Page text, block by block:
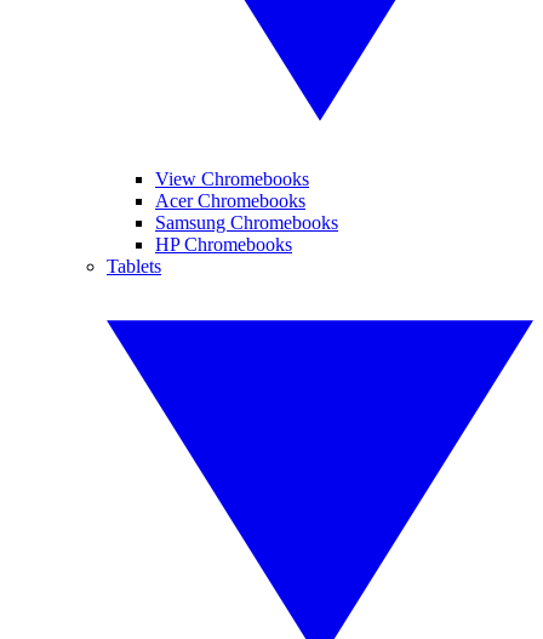
View Chromebooks
Acer Chromebooks
Samsung Chromebooks
HP Chromebooks
Tablets